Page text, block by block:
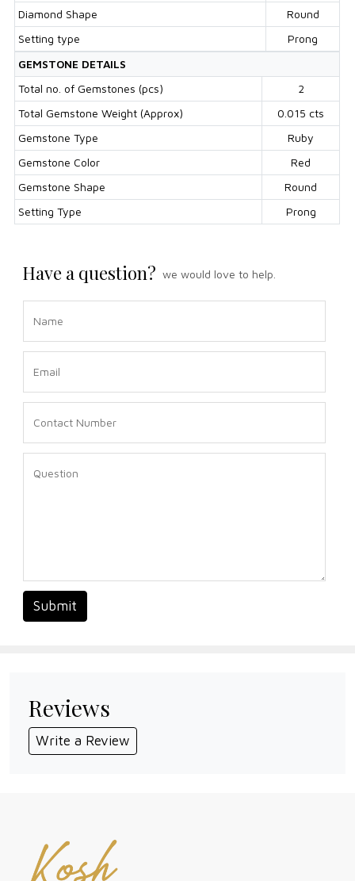
Diamond Shape
Round
Setting type
Prong
GEMSTONE DETAILS
Total no. of Gemstones (pcs)
2
Total Gemstone Weight (Approx)
0.015 cts
Gemstone Type
Ruby
Gemstone Color
Red
Gemstone Shape
Round
Setting Type
Prong
Have a question? we would love to help.
Submit
Reviews
Write a Review